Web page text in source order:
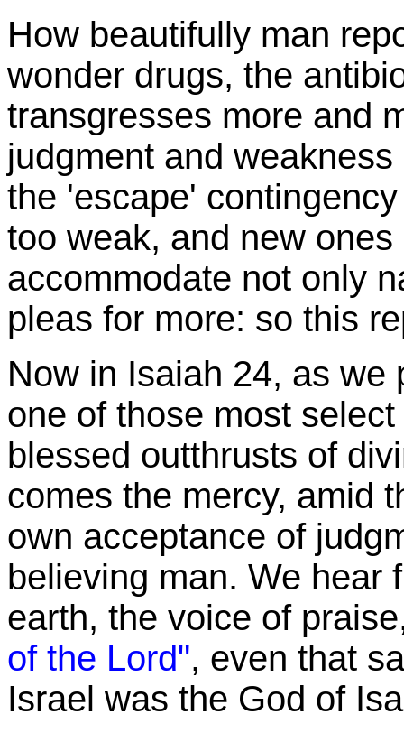
How beautifully man
wonder drugs, the
transgresses more and
judgment and
the 'escape'
too weak, and new
accommodate not only
pleas for more: so this
Now in Isaiah 24, as we
one of those most
blessed outthrusts of
comes the mercy, amid
own acceptance of
believing man. We hear
earth, the voice of
of the Lord", even that
Israel was the God of